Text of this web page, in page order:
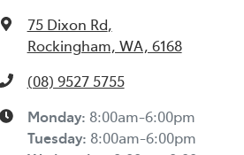
75 Dixon Rd,
Rockingham, WA, 6168
(08) 9527 5755
Monday: 8:00am-6:00pm
Tuesday: 8:00am-6:00pm